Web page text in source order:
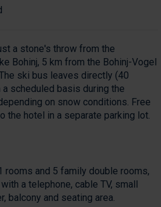
a stone's throw from the
Bohinj, 5 km from the Bohinj-Vogel
ski bus leaves directly (40
scheduled basis during the
on snow conditions. Free
the hotel in a separate parking lot.
rooms and 5 family double rooms,
a telephone, cable TV, small
balcony and seating area.